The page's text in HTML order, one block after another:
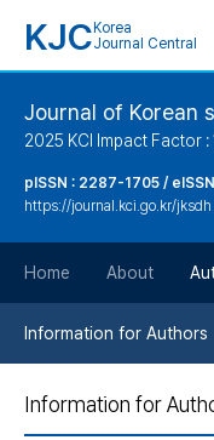
KJC Korea
Journal Central
Journal of Korean
2025 KCI Impact Factor :
pISSN : 2287-1705 /
https://journal.kci.go.kr/jksdh
Home About
Information for Authors
Information for